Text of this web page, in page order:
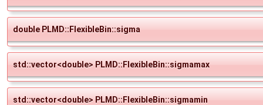
double PLMD::FlexibleBin::sigma
std::vector<double> PLMD::FlexibleBin::sigmamax
std::vector<double> PLMD::FlexibleBin::sigmamin